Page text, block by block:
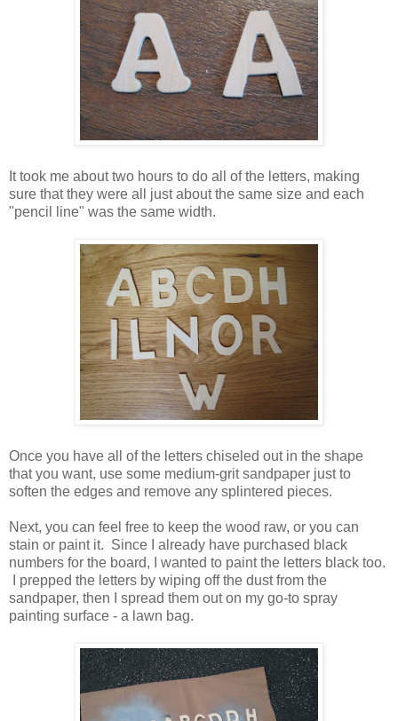
It took me about two hours to do all of the letters, making
sure that they were all just about the same size and each
"pencil line" was the same width.
Once you have all of the letters chiseled out in the shape
that you want, use some medium-grit sandpaper just to
soften the edges and remove any splintered pieces.
Next, you can feel free to keep the wood raw, or you can
stain or paint it. Since I already have purchased black
numbers for the board, I wanted to paint the letters black too.
I prepped the letters by wiping off the dust from the
sandpaper, then I spread them out on my go-to spray
painting surface - a lawn bag.